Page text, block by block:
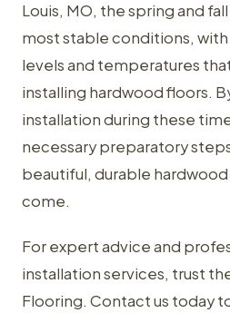
Louis, MO, the spring and
most stable conditions,
levels and temperatures
installing hardwood floors.
installation during these
necessary preparatory
beautiful, durable
come.
For expert advice and
installation services, trust
Flooring. Contact us today